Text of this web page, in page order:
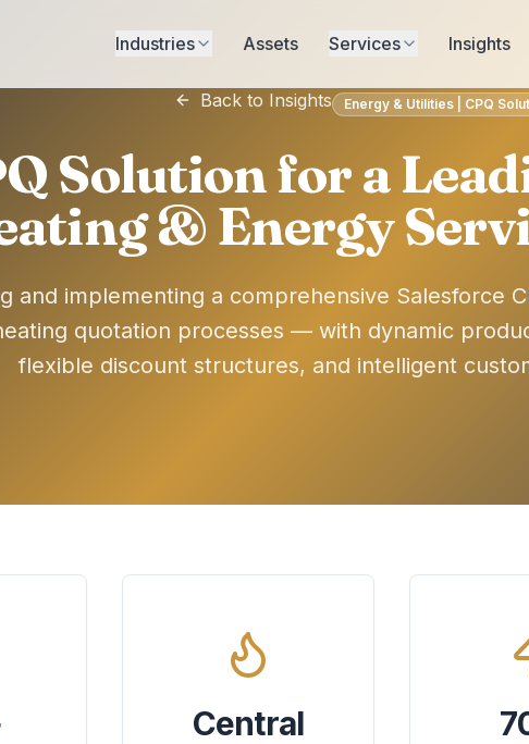
Industries Assets Services Insights
Back to Insights Energy & Utilities | CPQ
Solution for a
& Energy
and implementing a comprehensive Salesforce
quotation processes — with dynamic
flexible discount structures, and intelligent
Central